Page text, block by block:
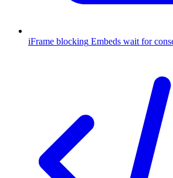
iFrame blocking Embeds wait for